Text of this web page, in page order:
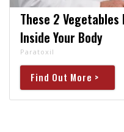
These 2
Inside Your Body
Paratoxil
Find Out More >